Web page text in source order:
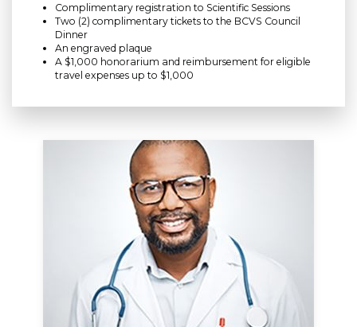
Complimentary registration to Scientific Sessions
Two (2) complimentary tickets to the BCVS Council
Dinner
An engraved plaque
A $1,000 honorarium and reimbursement for eligible
travel expenses up to $1,000